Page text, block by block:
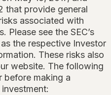
that provide general
associated with
Please see the SEC’s
the respective Investor
These risks also
website. The following
before making a